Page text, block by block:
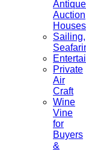
Auction
Houses
Sailing,
Private
Air
Craft
Wine
Vine
for
Buyers
&